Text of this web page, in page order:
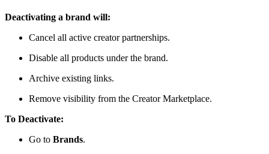
Deactivating a brand will:
Cancel all active creator partnerships.
Disable all products under the brand.
Archive existing links.
Remove visibility from the Creator Marketplace.
To Deactivate:
Go to Brands.